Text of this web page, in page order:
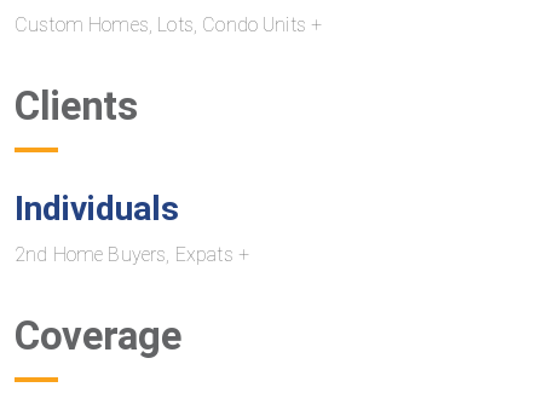
Custom Homes, Lots, Condo Units +
Clients
Individuals
2nd Home Buyers, Expats +
Coverage